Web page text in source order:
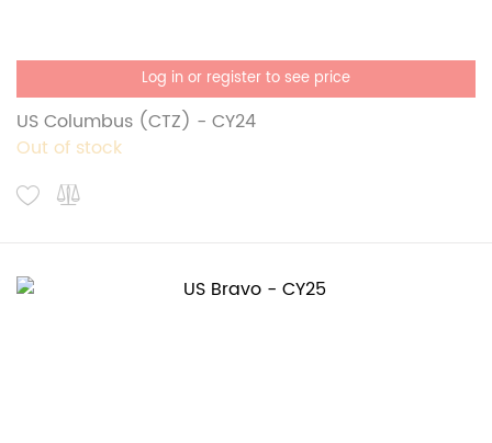
Log in or register to see price
US Columbus (CTZ) - CY24
Out of stock